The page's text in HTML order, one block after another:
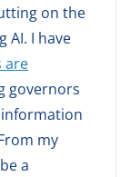
on the
AI. I have
are
governors
my
a